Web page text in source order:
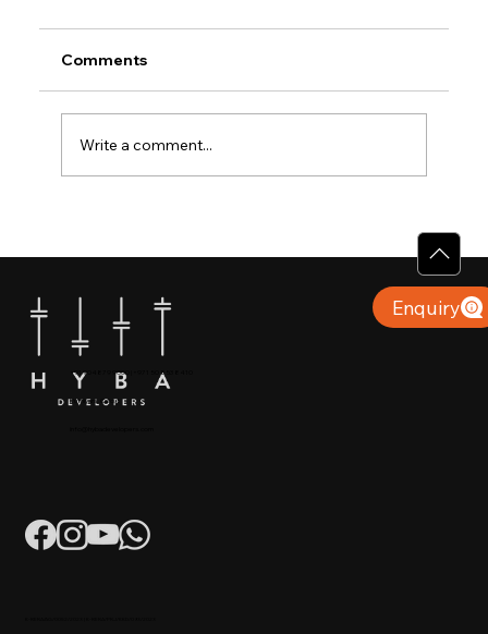
Why Villas for Sale in Calicut Offer
Better Value
Comments
Write a comment...
+91 904879 9000 | +971 50 853 8410
Puthiyara, Calicut
Enquiry